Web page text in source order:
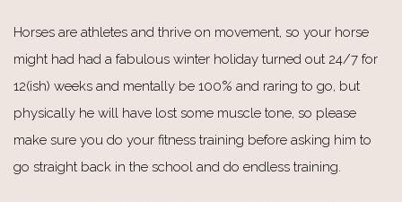
Horses are athletes and thrive on movement, so your horse
might had had a fabulous winter holiday turned out 24/7 for
12(ish) weeks and mentally be 100% and raring to go, but
physically he will have lost some muscle tone, so please
make sure you do your fitness training before asking him to
go straight back in the school and do endless training.